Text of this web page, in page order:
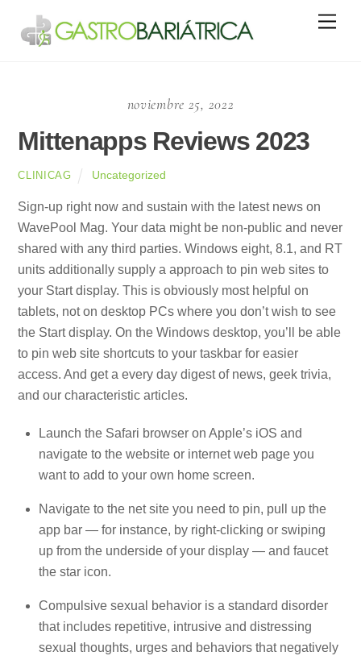
content
noviembre 25, 2022
Mittenapps Reviews 2023
CLINICAG Uncategorized
Sign-up right now and sustain with the latest news on
WavePool Mag. Your data might be non-public and never
shared with any third parties. Windows eight, 8.1, and RT
units additionally supply a approach to pin web sites to
your Start display. This is obviously most helpful on
tablets, not on desktop PCs where you don’t wish to see
the Start display. On the Windows desktop, you’ll be able
to pin web site shortcuts to your taskbar for easier
access. And get a every day digest of news, geek trivia,
and our characteristic articles.
Launch the Safari browser on Apple’s iOS and
navigate to the website or internet web page you
want to add to your own home screen.
Navigate to the net site you need to pin, pull up the
app bar — for instance, by right-clicking or swiping
up from the underside of your display — and faucet
the star icon.
Compulsive sexual behavior is a standard disorder
that includes repetitive, intrusive and distressing
sexual thoughts, urges and behaviors that negatively